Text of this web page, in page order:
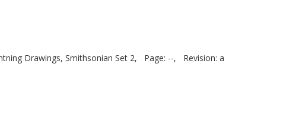
Drawings, Smithsonian Set 2, Page: --,
Revision: a